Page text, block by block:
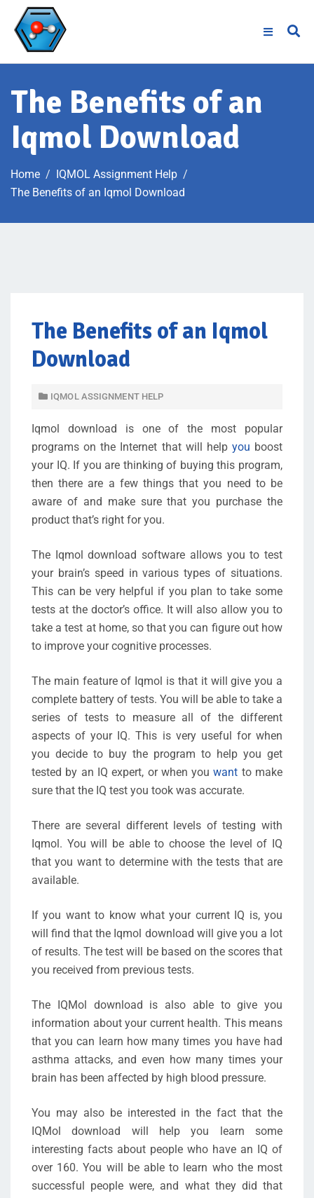
The Benefits of an
Iqmol Download
Home
IQMOL Assignment Help
The Benefits of an Iqmol Download
The Benefits of an Iqmol
Download
IQMOL ASSIGNMENT HELP
Iqmol download is one of the most popular
programs on the Internet that will help you boost
your IQ. If you are thinking of buying this program,
then there are a few things that you need to be
aware of and make sure that you purchase the
product that’s right for you.
The Iqmol download software allows you to test
your brain’s speed in various types of situations.
This can be very helpful if you plan to take some
tests at the doctor’s office. It will also allow you to
take a test at home, so that you can figure out how
to improve your cognitive processes.
The main feature of Iqmol is that it will give you a
complete battery of tests. You will be able to take a
series of tests to measure all of the different
aspects of your IQ. This is very useful for when
you decide to buy the program to help you get
tested by an IQ expert, or when youwant to make
sure that the IQ test you took was accurate.
There are several different levels of testing with
Iqmol. You will be able to choose the level of IQ
that you want to determine with the tests that are
available.
If you want to know what your current IQ is, you
will find that the Iqmol download will give you a lot
of results. The test will be based on the scores that
you received from previous tests.
The IQMol download is also able to give you
information about your current health. This means
that you can learn how many times you have had
asthma attacks, and even how many times your
brain has been affected by high blood pressure.
You may also be interested in the fact that the
IQMol download will help you learn some
interesting facts about people who have an IQ of
over 160. You will be able to learn who the most
successful people were, and what they did that